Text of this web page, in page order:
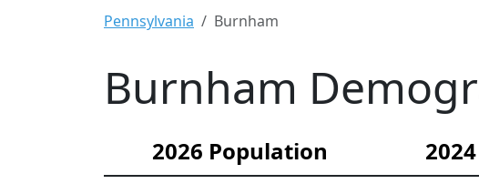
Pennsylvania Burnham
Burnham
2026 Population